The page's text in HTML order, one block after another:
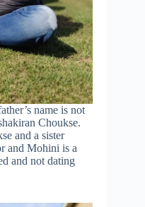
name is not
Choukse.
and a sister
and Mohini is a
and not dating